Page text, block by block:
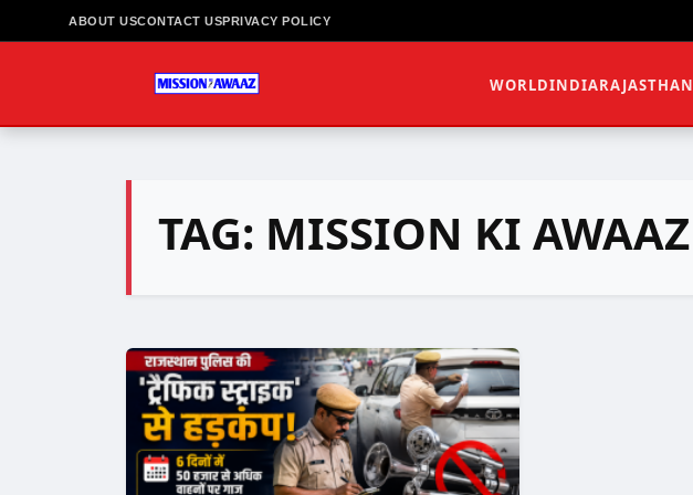
ABOUT USCONTACT USPRIVACY POLICY
WORLDINDIARAJASTHAN
TAG: MISSION KI AWAAZ